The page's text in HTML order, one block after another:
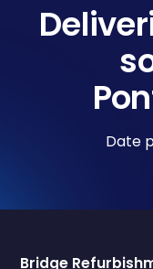
Date
Bridge